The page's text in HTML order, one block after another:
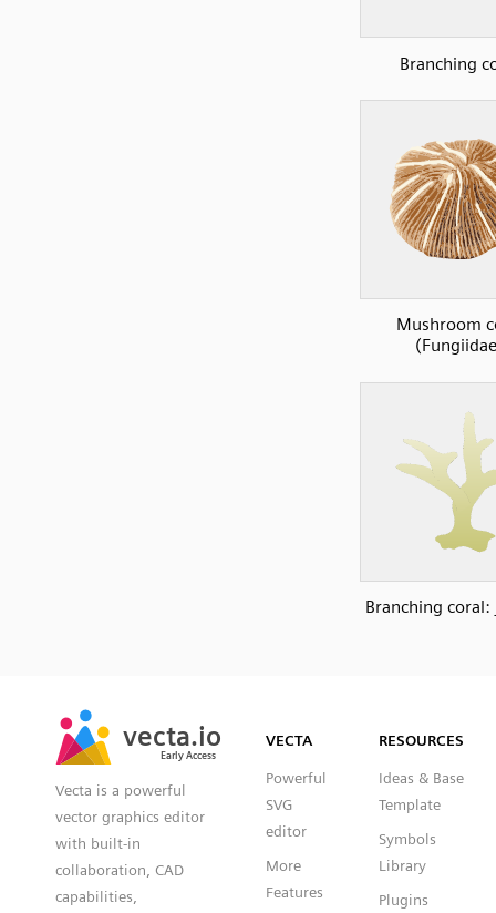
Branching
Mushroom
Branching coral:
vecta.io
Early Access
vecta.io
Early Access
Vecta is a powerful
vector graphics editor
with built-in
collaboration, CAD
capabilities,
VECTA
Powerful
SVG
editor
More
Features
RESOURCES
Ideas & Base
Template
Symbols
Library
Plugins